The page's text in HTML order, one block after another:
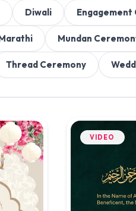
Diwali Engagement
Mundan
Thread Ceremony
VIDEO